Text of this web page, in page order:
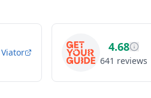
Viator 4.68
641 reviews